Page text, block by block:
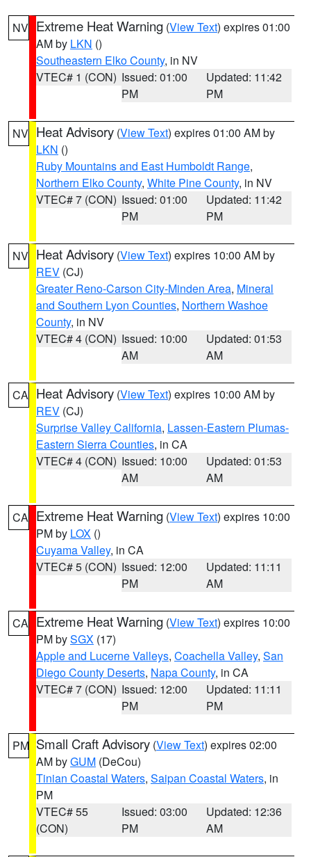
NV Extreme Heat Warning (View Text) expires 01:00
AM by LKN ()
Southeastern Elko County, in NV
VTEC# 1 (CON) Issued: 01:00
PM
Updated: 11:42
PM
NV Heat Advisory (View Text) expires 01:00 AM by
LKN ()
Ruby Mountains and East Humboldt Range,
Northern Elko County, White Pine County, in NV
VTEC# 7 (CON) Issued: 01:00
PM
Updated: 11:42
PM
NV Heat Advisory (View Text) expires 10:00 AM by
REV (CJ)
Greater Reno-Carson City-Minden Area, Mineral
and Southern Lyon Counties, Northern Washoe
County, in NV
VTEC# 4 (CON) Issued: 10:00
AM
Updated: 01:53
AM
CA Heat Advisory (View Text) expires 10:00 AM by
REV (CJ)
Surprise Valley California, Lassen-Eastern Plumas-
Eastern Sierra Counties, in CA
VTEC# 4 (CON) Issued: 10:00
AM
Updated: 01:53
AM
CA Extreme Heat Warning (View Text) expires 10:00
PM by LOX ()
Cuyama Valley, in CA
VTEC# 5 (CON) Issued: 12:00
PM
Updated: 11:11
AM
CA Extreme Heat Warning (View Text) expires 10:00
PM bySGX (17)
Apple and Lucerne Valleys, Coachella Valley, San
Diego County Deserts, Napa County, in CA
VTEC# 7 (CON) Issued: 12:00
PM
Updated: 11:11
PM
PM Small Craft Advisory (View Text) expires 02:00
AM byGUM (DeCou)
Tinian Coastal Waters, Saipan Coastal Waters, in
PM
VTEC# 55
(CON)
Issued: 03:00
PM
Updated: 12:36
AM